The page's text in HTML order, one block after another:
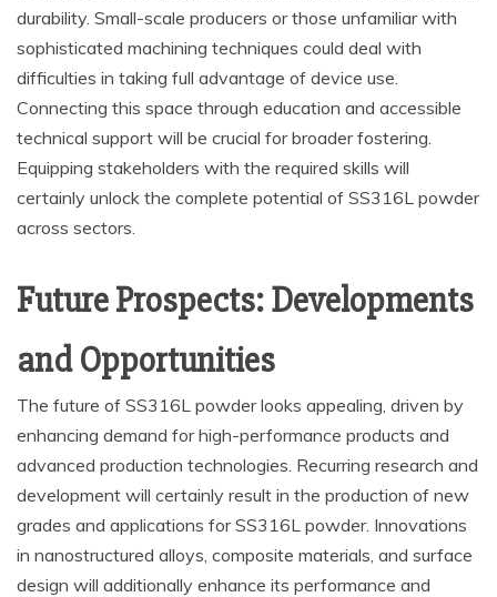
durability. Small-scale producers or those unfamiliar with
sophisticated machining techniques could deal with
difficulties in taking full advantage of device use.
Connecting this space through education and accessible
technical support will be crucial for broader fostering.
Equipping stakeholders with the required skills will
certainly unlock the complete potential of SS316L powder
across sectors.
Future Prospects: Developments
and Opportunities
The future of SS316L powder looks appealing, driven by
enhancing demand for high-performance products and
advanced production technologies. Recurring research and
development will certainly result in the production of new
grades and applications for SS316L powder. Innovations
in nanostructured alloys, composite materials, and surface
design will additionally enhance its performance and